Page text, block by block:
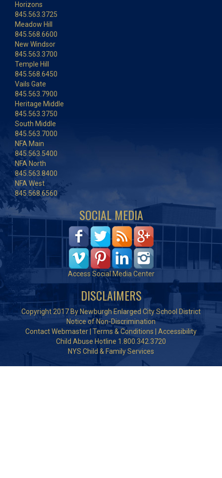
Horizons
845.563.3725
Meadow Hill
845.568.6600
New Windsor
845.563.3700
Temple Hill
845.568.6450
Vails Gate
845.563.7900
Heritage Middle
845.563.3750
South Middle
845.563.7000
NFA Main
845.563.5400
NFA North
845.563.8400
NFA West
845.568.6560
SOCIAL MEDIA
Access Social Media Center
DISCLAIMERS
Copyright 2017 By Newburgh Enlarged City School District
Notice of Non-Discrimination
Contact Webmaster Terms & Conditions
Accessibility
Child Abuse Hotline 1.800.342.3720
NYS Child & Family Services